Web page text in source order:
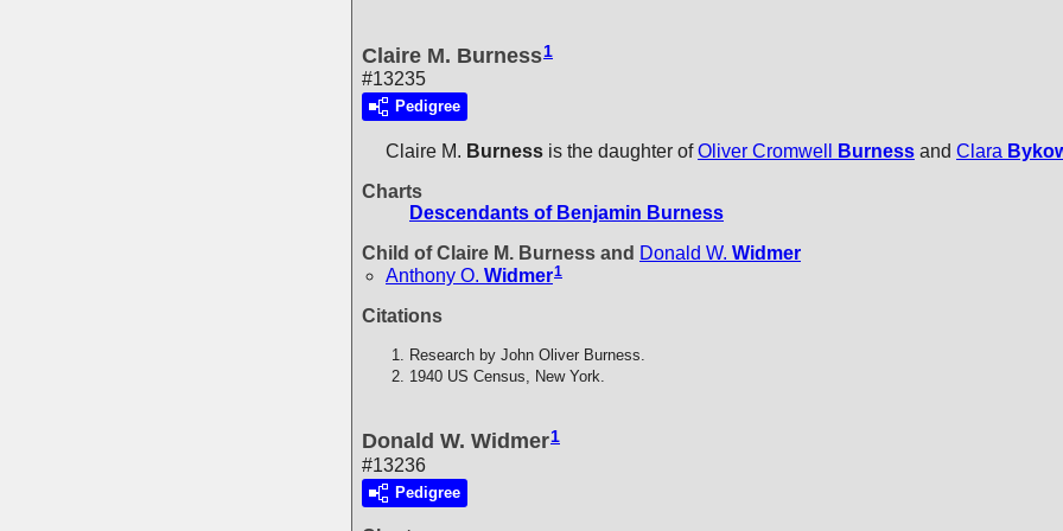
Claire M. Burness1
#13235
Pedigree
Claire M. Burness is the daughter ofOliver Cromwell Burness and Clara
Charts
Descendants of Benjamin Burness
Child of Claire M. Burness and Donald W. Widmer
Anthony O. Widmer1
Citations
Research by John Oliver Burness.
1940 US Census, New York.
Donald W. Widmer1
#13236
Pedigree